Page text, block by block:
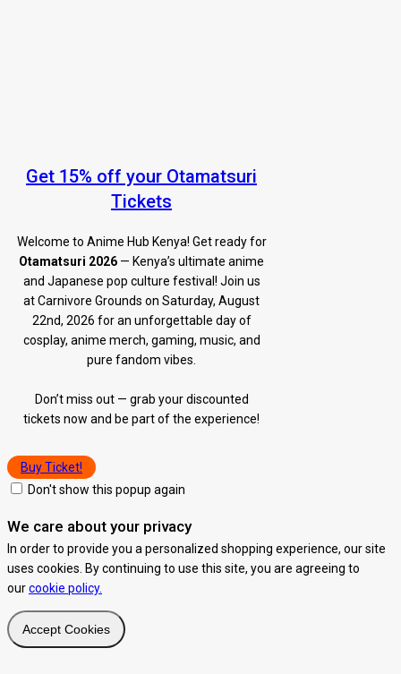
Get 15% off your Otamatsuri
Tickets
Welcome to Anime Hub Kenya! Get ready for
Otamatsuri 2026 — Kenya’s ultimate anime
and Japanese pop culture festival! Join us
at Carnivore Grounds on Saturday, August
22nd, 2026 for an unforgettable day of
cosplay, anime merch, gaming, music, and
pure fandom vibes.
Don’t miss out — grab your discounted
tickets now and be part of the experience!
Buy Ticket!
Don't show this popup again
We care about your privacy
In order to provide you a personalized shopping experience, our site
uses cookies. By continuing to use this site, you are agreeing to
ourcookie policy.
Accept Cookies